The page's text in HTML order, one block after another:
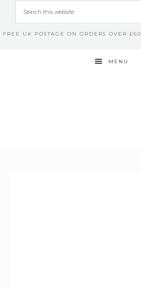
FREE UK POSTAGE ON ORDERS OVER £60
MENU